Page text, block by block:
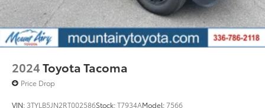
2024Toyota Tacoma
Price Drop
VIN: 3TYLB5JN2RT002586Stock:T7934AModel:7566